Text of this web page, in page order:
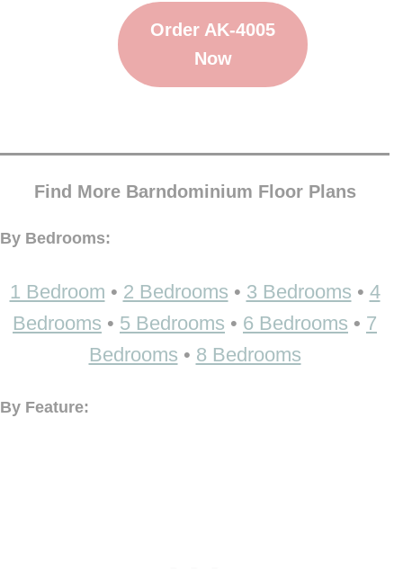
Order AK-4005
Now
Find More Barndominium Floor Plans
By Bedrooms:
1 Bedroom • 2 Bedrooms • 3 Bedrooms • 4
Bedrooms • 5 Bedrooms • 6 Bedrooms • 7
Bedrooms • 8 Bedrooms
By Feature: